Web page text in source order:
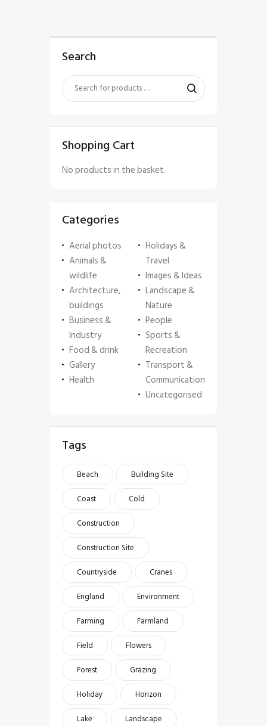
Search
Shopping Cart
No products in the basket.
Categories
Aerial photos
Animals &
wildlife
Architecture,
buildings
Business &
Industry
Food & drink
Gallery
Health
Holidays &
Travel
Images & Ideas
Landscape &
Nature
People
Sports &
Recreation
Transport &
Communication
Uncategorised
Tags
Beach
Building Site
Coast
Cold
Construction
Construction Site
Countryside
Cranes
England
Environment
Farming
Farmland
Field
Flowers
Forest
Grazing
Holiday
Horizon
Lake
Landscape